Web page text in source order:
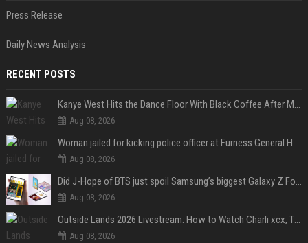
Press Release
Daily News Analysis
RECENT POSTS
Kanye West Hits the Dance Floor With Black Coffee After Massive Madrid Show
Aug 08, 2026
Woman jailed for kicking police officer at Furness General Hospital
Aug 08, 2026
Did J-Hope of BTS just spoil Samsung’s biggest Galaxy Z Fold 8 surprise?
Aug 08, 2026
Outside Lands 2026 Livestream: How to Watch Charli xcx, The Strokes & Rüfüs Du Sol Online for Free
Aug 08, 2026